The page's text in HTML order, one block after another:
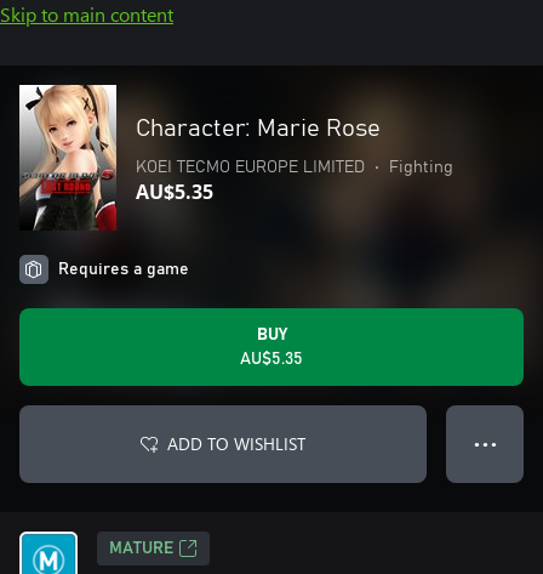
Skip to main content
Character: Marie Rose
KOEI TECMO EUROPE LIMITED • Fighting
AU$5.35
Requires a game
BUY
AU$5.35
ADD TO WISHLIST ● ● ●
MATURE